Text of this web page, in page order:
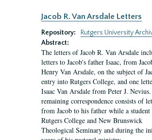
Jacob R. Van Arsdale Letters
Repository:
Rutgers University
Abstract:
The letters of Jacob R. Van Arsdale
letters to Jacob's father Isaac, from
Henry Van Arsdale, on the subject of
entry into Rutgers College, and one
Isaac Van Arsdale from Peter J.
remaining correspondence consists of
from Jacob to his father while a student
Rutgers College and New Brunswick
Theological Seminary and during the